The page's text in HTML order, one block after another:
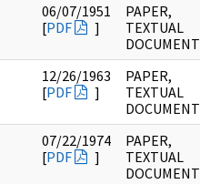
06/07/1951
[PDF ]
PAPER,
TEXTUAL
DOCUMENT
12/26/1963
[PDF ]
PAPER,
TEXTUAL
DOCUMENT
07/22/1974
[PDF ]
PAPER,
TEXTUAL
DOCUMENT